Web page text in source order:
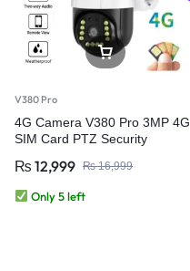
V380 Pro
4G Camera V380 Pro 3MP 4G
SIM Card PTZ Security
CCTV Camera
₨16,999
₨ 12,999
Only 5 left